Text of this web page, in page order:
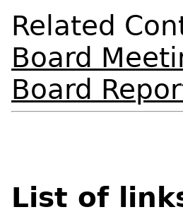
Related
Board
Board
List of